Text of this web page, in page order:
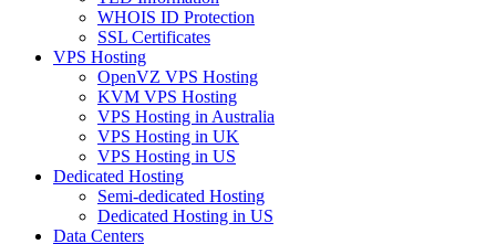
WHOIS ID Protection
SSL Certificates
VPS Hosting
OpenVZ VPS Hosting
KVM VPS Hosting
VPS Hosting in Australia
VPS Hosting in UK
VPS Hosting in US
Dedicated Hosting
Semi-dedicated Hosting
Dedicated Hosting in US
Data Centers